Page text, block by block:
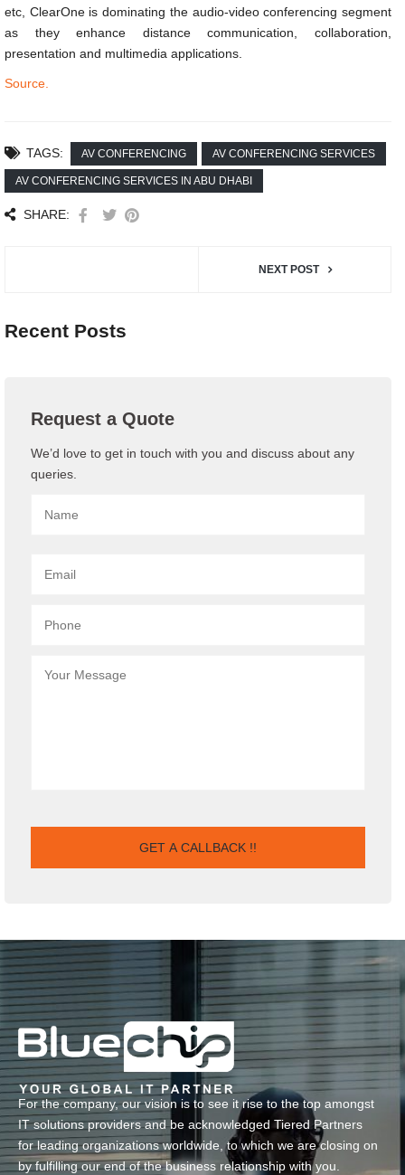
etc, ClearOne is dominating the audio-video conferencing segment
as they enhance distance communication, collaboration,
presentation and multimedia applications.
Source.
TAGS: AV CONFERENCING AV CONFERENCING SERVICES
AV CONFERENCING SERVICES IN ABU DHABI
SHARE:
NEXT POST
Recent Posts
Request a Quote
We’d love to get in touch with you and discuss about any
queries.
For the company, our vision is to see it rise to the top amongst
IT solutions providers and be acknowledged Tiered Partners
for leading organizations worldwide, to which we are closing on
by fulfilling our end of the business relationship with you.